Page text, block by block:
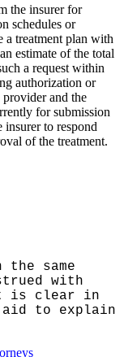
the insurer for
schedules or
a treatment plan with
estimate of the total
a request within
authorization or
and the
for submission
to respond
of the treatment.
same
with
is clear in
aid to explain